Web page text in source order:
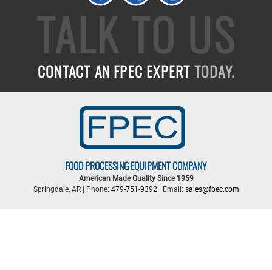
TALK TO US
CONTACT AN FPEC EXPERTTODAY.
FOOD PROCESSING EQUIPMENT COMPANY
American Made Quality Since 1959
Springdale, AR | Phone: 479-751-9392| Email: sales@fpec.com